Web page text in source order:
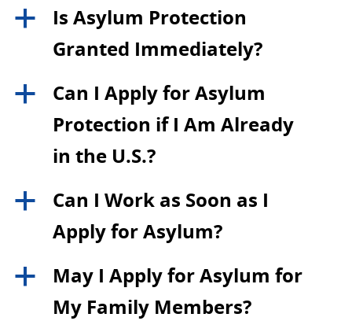
a
Is Asylum Protection
Granted Immediately?
a
Can I Apply for Asylum
Protection if I Am Already
in the U.S.?
a
Can I Work as Soon as I
Apply for Asylum?
a
May I Apply for Asylum for
My Family Members?